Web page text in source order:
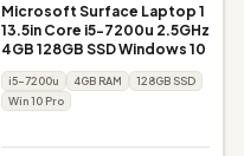
Microsoft Surface Laptop 1
13.5in Core i5-7200u 2.5GHz
4GB 128GB SSD Windows 10
i5-7200u 4GB RAM
128GB SSD
Win 10 Pro